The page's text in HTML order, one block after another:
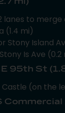
lanes to merge
(1.4 mi)
Stony Island
Is Ave (0.2
95th St
Castle (on the
Commercial